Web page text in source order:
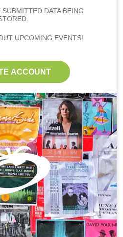
DATA BEING
UPCOMING EVENTS!
ACCOUNT